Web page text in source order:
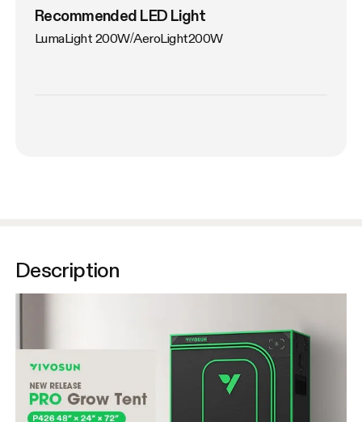
Recommended LED Light
LumaLight 200W/AeroLight200W
Description